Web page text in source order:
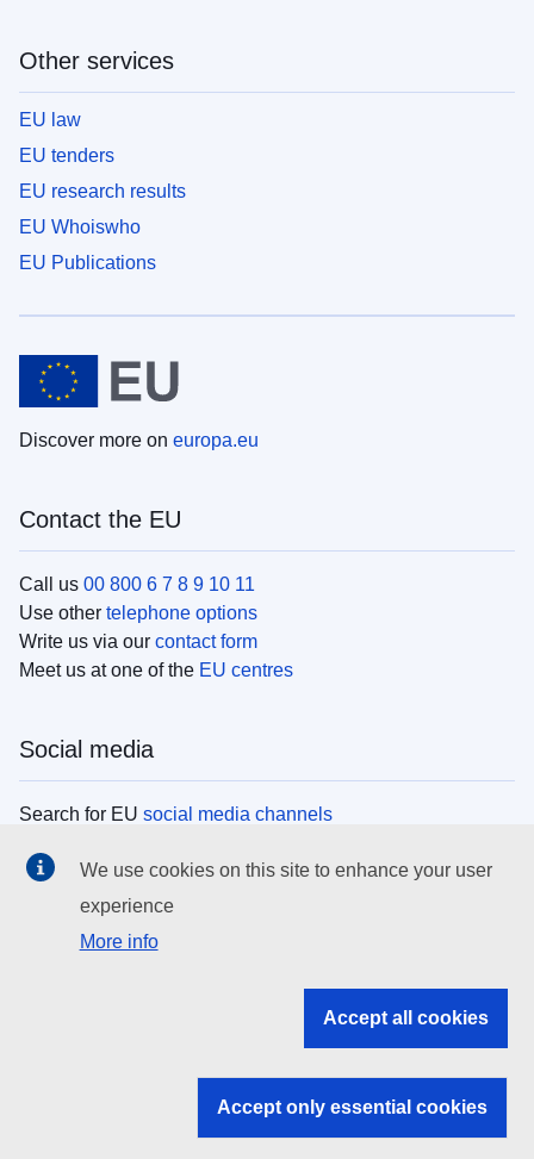
Other services
EU law
EU tenders
EU research results
EU Whoiswho
EU Publications
Discover more on europa.eu
Contact the EU
Call us 00 800 6 7 8 9 10 11
Use other telephone options
Write us via our contact form
Meet us at one of the EU centres
Social media
Search for EU social media channels
EU institutions
Search all EU institutions and bodies
EU institutions
We use cookies on this site to enhance your user
experience
More info
Accept all cookies
Accept only essential cookies